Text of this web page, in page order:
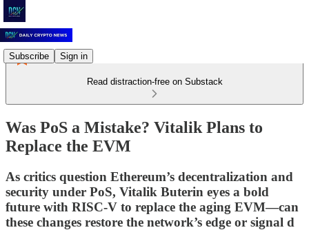
Subscribe Sign in
Read distraction-free on Substack
Was PoS a Mistake? Vitalik Plans to
Replace the EVM
As critics question Ethereum’s decentralization and
security under PoS, Vitalik Buterin eyes a bold
future with RISC-V to replace the aging EVM—can
these changes restore the network’s edge or signal d